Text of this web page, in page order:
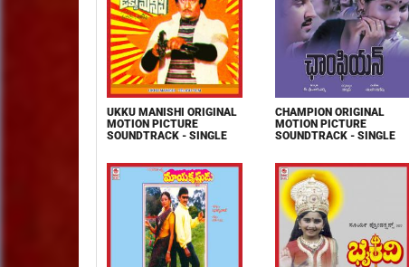
UKKU MANISHI ORIGINAL
MOTION PICTURE
SOUNDTRACK - SINGLE
CHAMPION ORIGINAL
MOTION PICTURE
SOUNDTRACK - SINGLE